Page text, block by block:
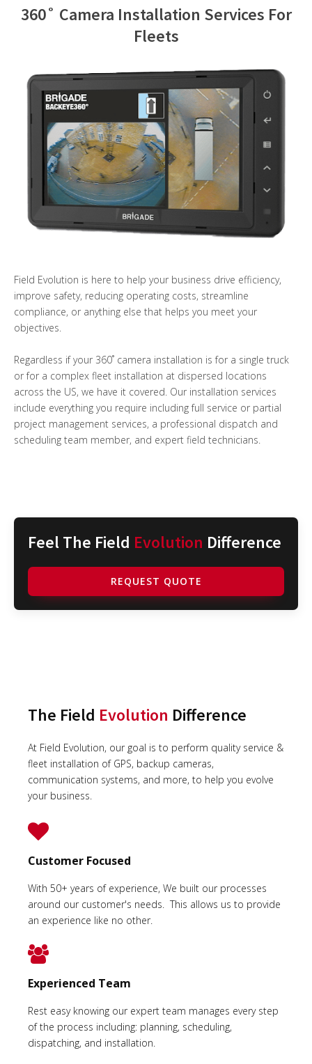
Contact Us
360˚ Camera Installation Services For
Fleets
Field Evolution is here to help your business drive efficiency,
improve safety, reducing operating costs, streamline
compliance, or anything else that helps you meet your
objectives.
Regardless if your 360˚ camera installation is for a single truck
or for a complex fleet installation at dispersed locations
across the US, we have it covered. Our installation services
include everything you require including full service or partial
project management services, a professional dispatch and
scheduling team member, and expert field technicians.
Feel The Field Evolution Difference
REQUEST QUOTE
The Field Evolution Difference
At Field Evolution, our goal is to perform quality service &
fleet installation of GPS, backup cameras,
communication systems, and more, to help you evolve
your business.
Customer Focused
With 50+ years of experience, We built our processes
around our customer's needs. This allows us to provide
an experience like no other.
Experienced Team
Rest easy knowing our expert team manages every step
of the process including: planning, scheduling,
dispatching, and installation.